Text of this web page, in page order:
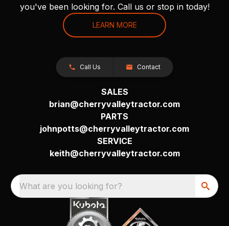
you've been looking for. Call us or stop in today!
LEARN MORE
Call Us Contact
SALES
brian@cherryvalleytractor.com
PARTS
johnpotts@cherryvalleytractor.com
SERVICE
keith@cherryvalleytractor.com
What are you looking for?